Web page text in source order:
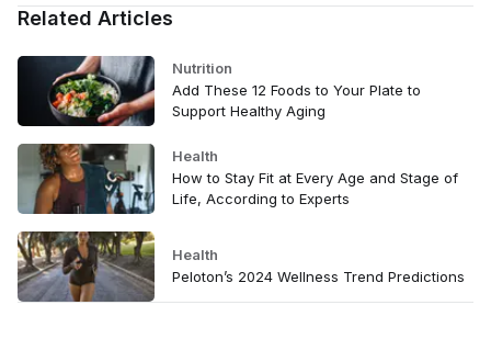
Related Articles
Nutrition
Add These 12 Foods to Your Plate to
Support Healthy Aging
Health
How to Stay Fit at Every Age and Stage of
Life, According to Experts
Health
Peloton’s 2024 Wellness Trend Predictions